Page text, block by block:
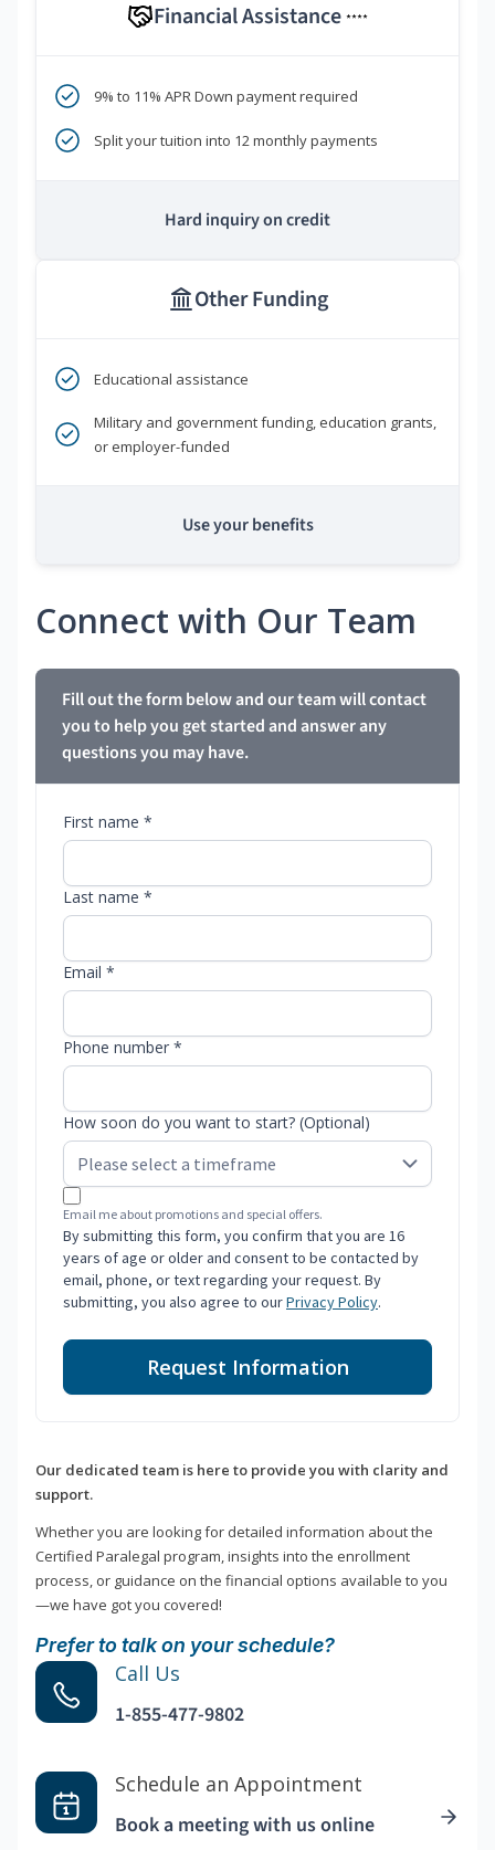
Financial Assistance ****
9% to 11% APR Down payment required
Split your tuition into 12 monthly payments
Hard inquiry on credit
Other Funding
Educational assistance
Military and government funding, education grants,
or employer-funded
Use your benefits
Connect with Our Team
Fill out the form below and our team will contact
you to help you get started and answer any
questions you may have.
First name *
Last name *
Email *
Phone number *
How soon do you want to start? (Optional)
Email me about promotions and special offers.
By submitting this form, you confirm that you are 16
years of age or older and consent to be contacted by
email, phone, or text regarding your request. By
submitting, you also agree to ourPrivacy Policy.
Request Information
Our dedicated team is here to provide you with clarity and
support.
Whether you are looking for detailed information about the
Certified Paralegal program, insights into the enrollment
process, or guidance on the financial options available to you
—we have got you covered!
Prefer to talk on your schedule?
Call Us
1-855-477-9802
Schedule an Appointment
Book a meeting with us online